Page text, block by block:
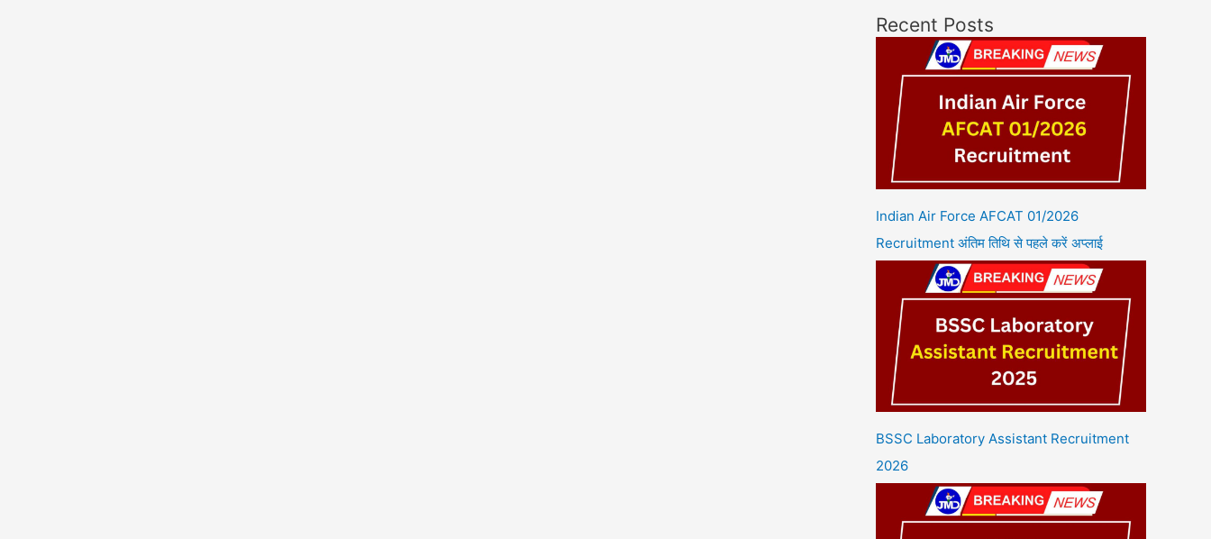
Recent Posts
Indian Air Force AFCAT 01/2026
Recruitment अंतिम तिथि से पहले करें अप्लाई
BSSC Laboratory Assistant Recruitment
2026